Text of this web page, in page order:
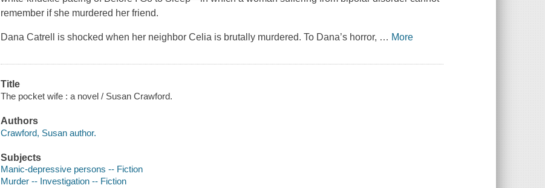
remember if she murdered her friend.
Dana Catrell is shocked when her neighbor Celia is brutally murdered. To Dana’s horror, … More
Title
The pocket wife : a novel / Susan Crawford.
Authors
Crawford, Susan author.
Subjects
Manic-depressive persons -- Fiction
Murder -- Investigation -- Fiction